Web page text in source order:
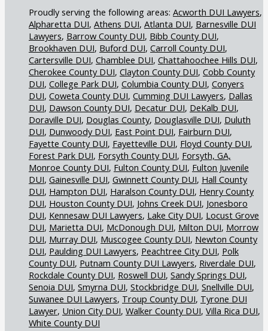
Acworth DUI Lawyers
Alpharetta DUI Athens DUI Atlanta DUI Barnesville DUI
Lawyers Barrow County DUI Bibb County DUI
Brookhaven DUI Buford DUI Carroll County DUI
Cartersville DUI Chamblee DUI Chattahoochee Hills DUI
Cherokee County DUI Clayton County DUI Cobb County
DUI College Park DUI Columbia County DUI Conyers
DUI Coweta County DUI Cumming DUI Lawyers Dallas
DUI Dawson County DUI Decatur DUI DeKalb DUI
Doraville DUI Douglas County Douglasville DUI Duluth
DUI Dunwoody DUI East Point DUI Fairburn DUI
Fayette County DUI Fayetteville DUI Floyd County DUI
Forest Park DUI Forsyth County DUI Forsyth, GA,
Monroe County DUI Fulton County DUI Fulton Juvenile
DUI Gainesville DUI Gwinnett County DUI Hall County
DUI Hampton DUI Haralson County DUI Henry County
DUI Houston County DUI Johns Creek DUI Jonesboro
DUI Kennesaw DUI Lawyers Lake City DUI Locust Grove
DUI Marietta DUI McDonough DUI Milton DUI Morrow
DUI Murray DUI Muscogee County DUI Newton County
DUI Paulding DUI Lawyers Peachtree City DUI Polk
County DUI Putnam County DUI Lawyers Riverdale DUI
Rockdale County DUI Roswell DUI Sandy Springs DUI
Senoia DUI Smyrna DUI Stockbridge DUI Snellville DUI
Suwanee DUI Lawyers Troup County DUI Tyrone DUI
Lawyer Union City DUI Walker County DUI Villa Rica DUI
White County DUI